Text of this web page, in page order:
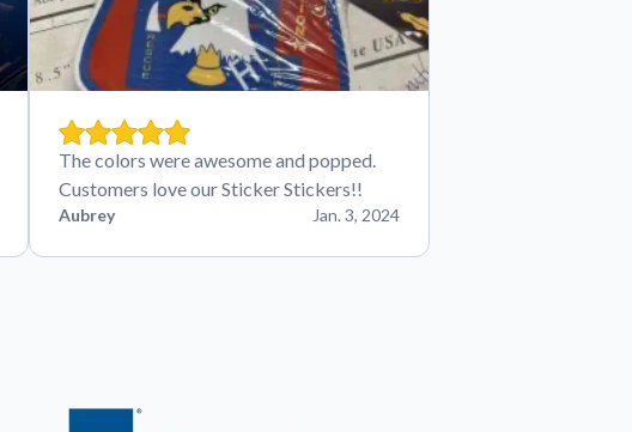
The colors were awesome and popped.
Customers love our Sticker Stickers!!
Aubrey Jan. 3, 2024